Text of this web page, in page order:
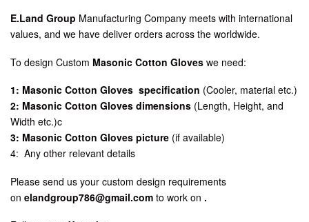
E.Land Group Manufacturing Company meets with international
values, and we have deliver orders across the worldwide.
To design Custom Masonic Cotton Gloves we need:
1: Masonic Cotton Gloves specification (Cooler, material etc.)
2: Masonic Cotton Gloves dimensions (Length, Height, and
Width etc.)c
3: Masonic Cotton Gloves picture (if available)
4: Any other relevant details
Please send us your custom design requirements
on elandgroup786@gmail.com to work on .